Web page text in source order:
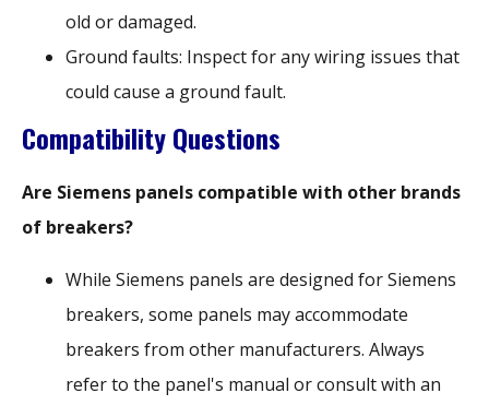
old or damaged.
Ground faults: Inspect for any wiring issues that
could cause a ground fault.
Compatibility Questions
Are Siemens panels compatible with other brands
of breakers?
While Siemens panels are designed for Siemens
breakers, some panels may accommodate
breakers from other manufacturers. Always
refer to the panel's manual or consult with an